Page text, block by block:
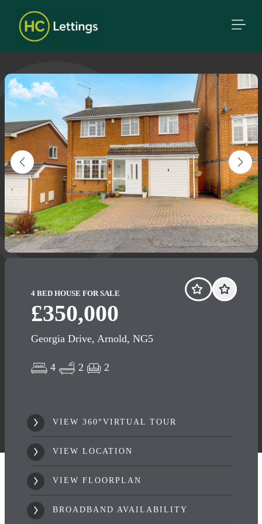
4 BED HOUSE FOR SALE
£350,000
Georgia Drive, Arnold, NG5
4 2 2
VIEW 360°VIRTUAL TOUR
VIEW LOCATION
VIEW FLOORPLAN
BROADBAND AVAILABILITY